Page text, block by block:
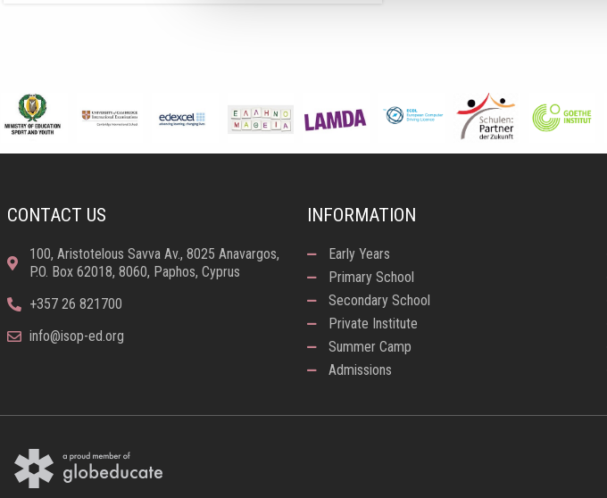
CONTACT US
100, Aristotelous Savva Av., 8025 Anavargos,
P.O. Box 62018, 8060, Paphos, Cyprus
+357 26 821700
info@isop-ed.org
INFORMATION
Early Years
Primary School
Secondary School
Private Institute
Summer Camp
Admissions